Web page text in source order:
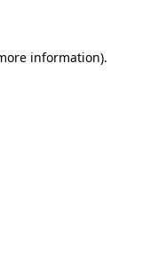
information).